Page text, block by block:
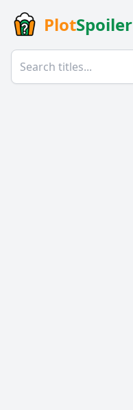
PlotSpoiler